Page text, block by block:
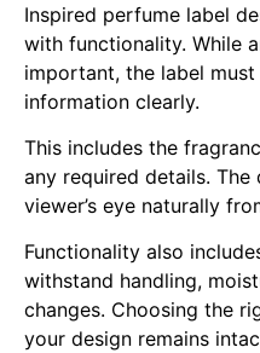
Inspired perfume label
with functionality. While
important, the label
information clearly.
This includes the
any required details.
viewer’s eye naturally
Functionality also
withstand handling,
changes. Choosing the
your design remains